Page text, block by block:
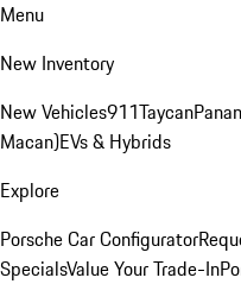
Menu
New Inventory
New Vehicles911Taycan
Macan)EVs & Hybrids
Explore
Porsche Car Configurator
SpecialsValue Your Trade-In